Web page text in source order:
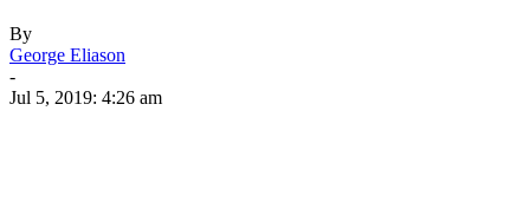
By
George Eliason
-
Jul 5, 2019: 4:26 am